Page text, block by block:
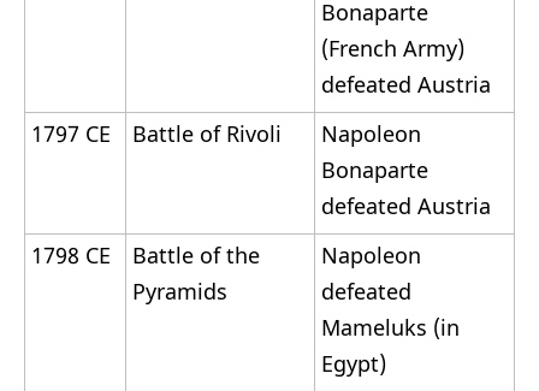
Bonaparte
(French Army)
defeated Austria
1797 CE
Battle of Rivoli
Napoleon
Bonaparte
defeated Austria
1798 CE
Battle of the
Pyramids
Napoleon
defeated
Mameluks (in
Egypt)